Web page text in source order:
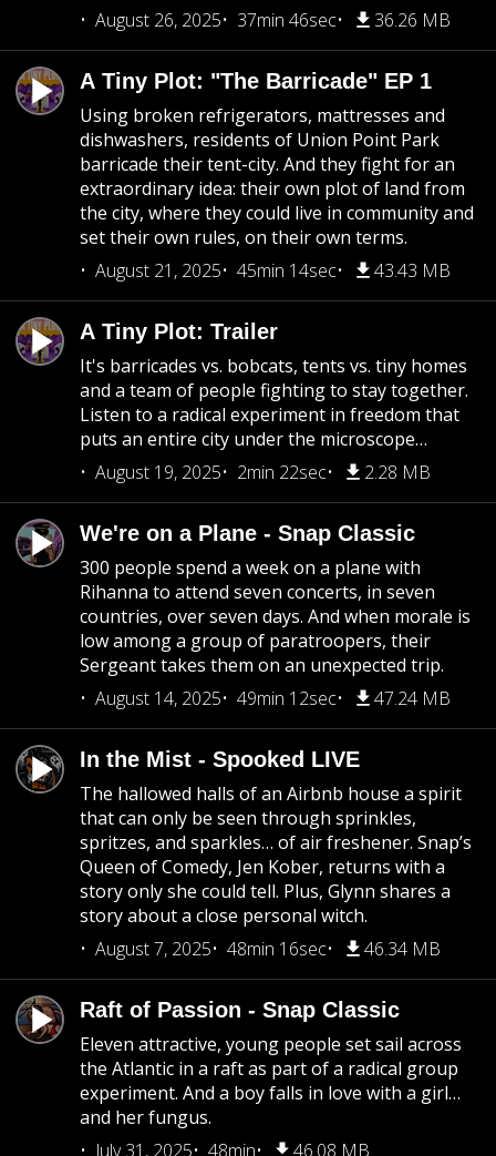
August 26, 2025
37min 46sec 36.26 MB
A Tiny Plot: "The Barricade" EP 1
Using broken refrigerators, mattresses and
dishwashers, residents of Union Point Park
barricade their tent-city. And they fight for an
extraordinary idea: their own plot of land from
the city, where they could live in community and
set their own rules, on their own terms.
August 21, 2025
45min 14sec 43.43 MB
A Tiny Plot: Trailer
It's barricades vs. bobcats, tents vs. tiny homes
and a team of people fighting to stay together.
Listen to a radical experiment in freedom that
puts an entire city under the microscope…
August 19, 2025
2min 22sec 2.28 MB
We're on a Plane - Snap Classic
300 people spend a week on a plane with
Rihanna to attend seven concerts, in seven
countries, over seven days. And when morale is
low among a group of paratroopers, their
Sergeant takes them on an unexpected trip.
August 14, 2025
49min 12sec 47.24 MB
In the Mist - Spooked LIVE
The hallowed halls of an Airbnb house a spirit
that can only be seen through sprinkles,
spritzes, and sparkles… of air freshener. Snap’s
Queen of Comedy, Jen Kober, returns with a
story only she could tell. Plus, Glynn shares a
story about a close personal witch.
August 7, 2025
48min 16sec 46.34 MB
Raft of Passion - Snap Classic
Eleven attractive, young people set sail across
the Atlantic in a raft as part of a radical group
experiment. And a boy falls in love with a girl…
and her fungus.
July 31, 2025
48min 46.08 MB